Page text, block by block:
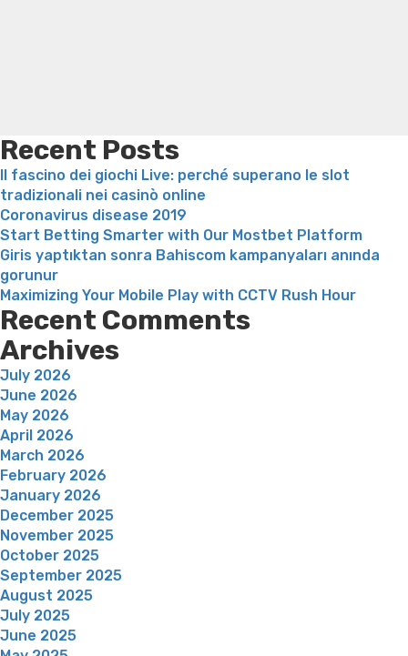
notre
equipe”
Recent Posts
Il fascino dei giochi Live: perché superano le slot
tradizionali nei casinò online
Coronavirus disease 2019
Start Betting Smarter with Our Mostbet Platform
Giris yaptıktan sonra Bahiscom kampanyaları anında
gorunur
Maximizing Your Mobile Play with CCTV Rush Hour
Recent Comments
Archives
July 2026
June 2026
May 2026
April 2026
March 2026
February 2026
January 2026
December 2025
November 2025
October 2025
September 2025
August 2025
July 2025
June 2025